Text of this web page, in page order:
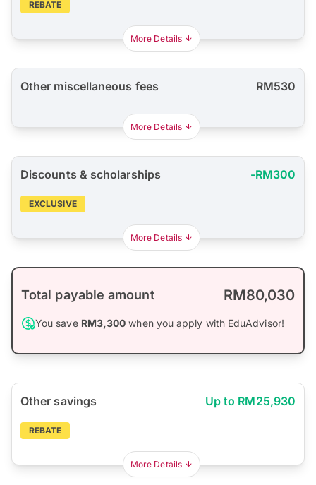
REBATE
More Details
Other miscellaneous fees RM530
More Details
Discounts & scholarships -RM300
EXCLUSIVE
More Details
Total payable amount RM80,030
You save RM3,300 when you apply with EduAdvisor!
Other savings Up to RM25,930
REBATE
More Details